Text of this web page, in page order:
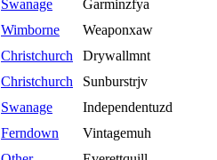
Swanage
Garminzfya
Wimborne
Weaponxaw
Christchurch
Drywallmnt
Christchurch
Sunburstrjv
Swanage
Independentuzd
Ferndown
Vintagemuh